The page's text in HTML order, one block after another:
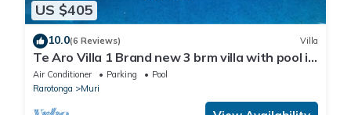
US $405
10.0(6 Reviews) Villa
Te Aro Villa 1 Brand new 3 brm villa with pool in
Muri.
Air Conditioner Parking
Pool
Rarotonga
Muri